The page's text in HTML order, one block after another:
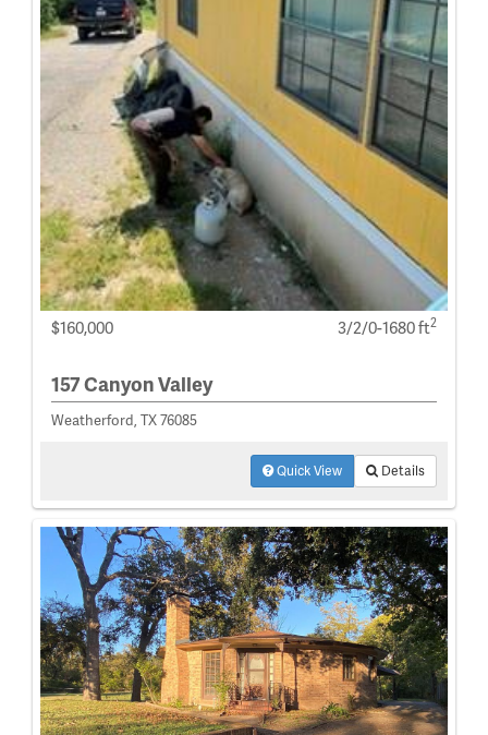
$160,000 3/2/0-1680 ft2
157 Canyon Valley
Weatherford, TX 76085
Quick View Details